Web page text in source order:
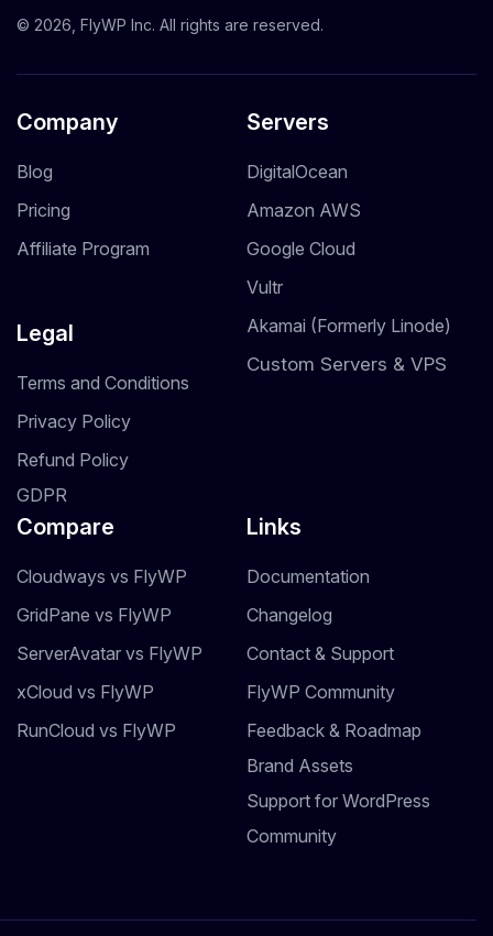
© 2026, FlyWP Inc. All rights are reserved.
Company
Blog
Pricing
Affiliate Program
Legal
Terms and Conditions
Privacy Policy
Refund Policy
GDPR
Servers
DigitalOcean
Amazon AWS
Google Cloud
Vultr
Akamai (Formerly Linode)
Custom Servers & VPS
Compare
Cloudways vs FlyWP
GridPane vs FlyWP
ServerAvatar vs FlyWP
xCloud vs FlyWP
RunCloud vs FlyWP
Links
Documentation
Changelog
Contact & Support
FlyWP Community
Feedback & Roadmap
Brand Assets
Support for WordPress
Community